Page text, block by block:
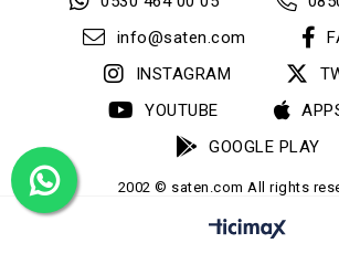
info@saten.com
INSTAGRAM
YOUTUBE
GOOGLE PLAY
2002 © saten.com All rights